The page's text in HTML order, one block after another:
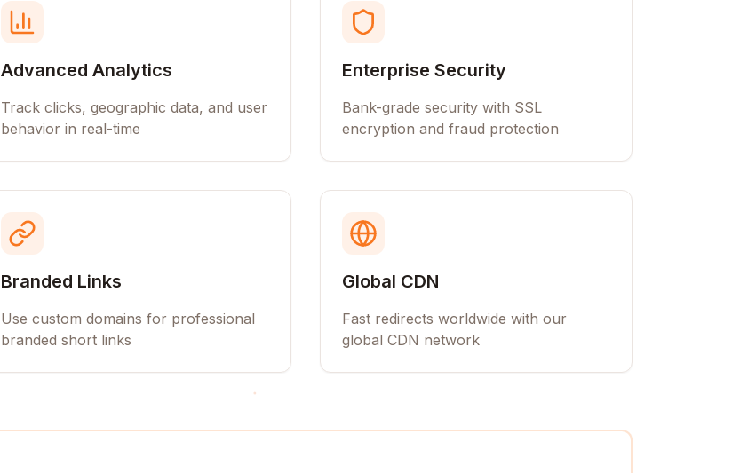
Advanced Analytics
Track clicks, geographic data, and user
behavior in real-time
Enterprise Security
Bank-grade security with SSL
encryption and fraud protection
Branded Links
Use custom domains for professional
branded short links
Global CDN
Fast redirects worldwide with our
global CDN network